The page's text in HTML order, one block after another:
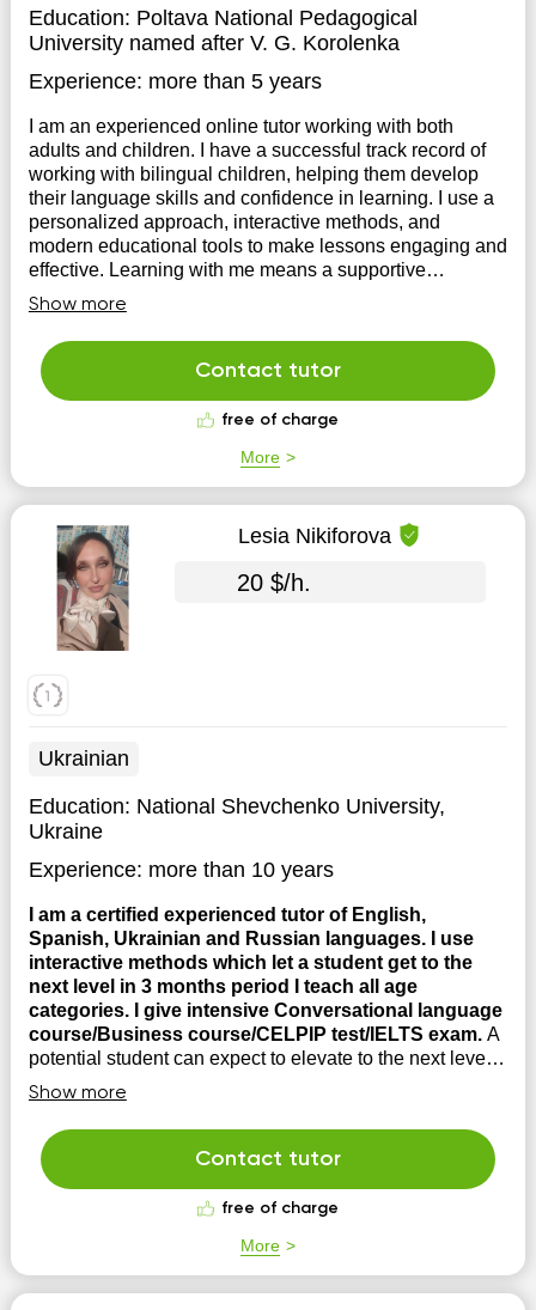
Education: Poltava National Pedagogical
University named after V. G. Korolenka
Experience: more than 5 years
I am an experienced online tutor working with both
adults and children. I have a successful track record of
working with bilingual children, helping them develop
their language skills and confidence in learning. I use a
personalized approach, interactive methods, and
modern educational tools to make lessons engaging and
effective. Learning with me means a supportive
atmosphere, individual attention, and real progress
Show more
Contact tutor
free of charge
More
Lesia Nikiforova
20 $/h.
Ukrainian
Education: National Shevchenko University,
Ukraine
Experience: more than 10 years
I am a certified experienced tutor of English,
Spanish, Ukrainian and Russian languages. I use
interactive methods which let a student get to the
next level in 3 months period I teach all age
categories. I give intensive Conversational language
course/Business course/CELPIP test/IELTS exam. A
potential student can expect to elevate to the next level
in 3 months as I use intensive interactive teaching
methods. All language skills including
Reading/Writing/Listening/ Speaking are developed.
Show more
Contact tutor
free of charge
More